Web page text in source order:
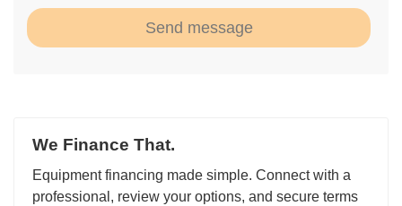
Send message
We Finance That.
Equipment financing made simple. Connect with a
professional, review your options, and secure terms